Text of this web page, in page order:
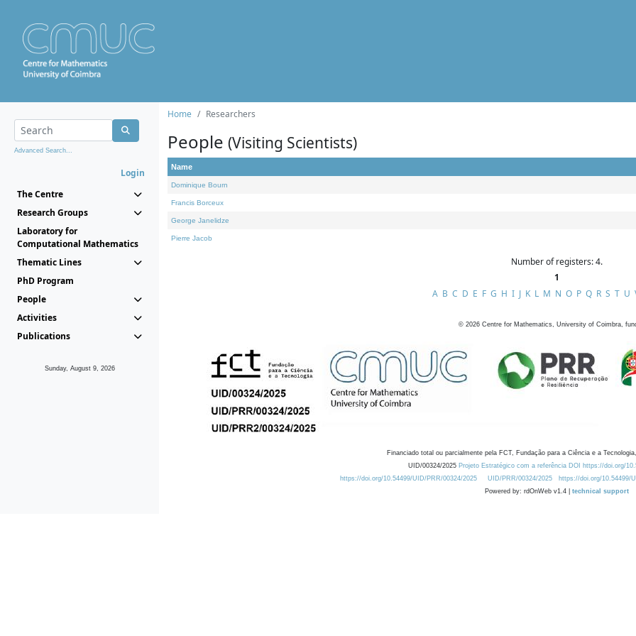
Advanced Search...
Login
The Centre
Research Groups
Laboratory for
Computational Mathematics
Thematic Lines
PhD Program
People
Activities
Publications
Sunday, August 9, 2026
Home Researchers
People (Visiting Scientists)
Name
Dominique Bourn
Francis Borceux
George Janelidze
Pierre Jacob
Number of registers: 4.
1
A B C D E F G H I J K L M N O P Q R S T U
© 2026 Centre for Mathematics, University of Coimbra,
Financiado total ou parcialmente pela FCT, Fundação para a Ciência e a
UID/00324/2025 Projeto Estratégico com a referência DOI https://doi.org/
https://doi.org/10.54499/UID/PRR/00324/2025
UID/PRR/00324/2025 https://doi.org/10.54499/
Powered by: rdOnWeb v1.4 | technical support